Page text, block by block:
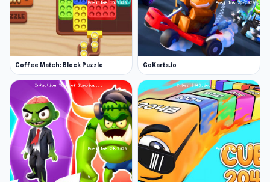
Coffee Match: Block Puzzle GoKarts.io